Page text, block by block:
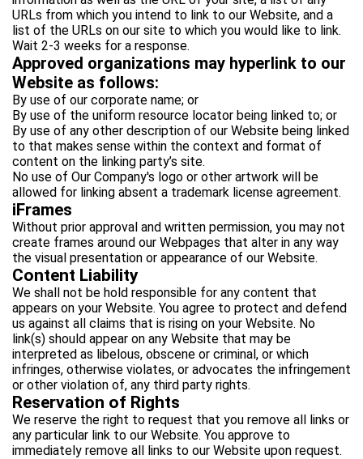
URLs from which you intend to link to our Website, and a
list of the URLs on our site to which you would like to link.
Wait 2-3 weeks for a response.
Approved organizations may hyperlink to our
Website as follows:
By use of our corporate name; or
By use of the uniform resource locator being linked to; or
By use of any other description of our Website being linked
to that makes sense within the context and format of
content on the linking party’s site.
No use of Our Company's logo or other artwork will be
allowed for linking absent a trademark license agreement.
iFrames
Without prior approval and written permission, you may not
create frames around our Webpages that alter in any way
the visual presentation or appearance of our Website.
Content Liability
We shall not be hold responsible for any content that
appears on your Website. You agree to protect and defend
us against all claims that is rising on your Website. No
link(s) should appear on any Website that may be
interpreted as libelous, obscene or criminal, or which
infringes, otherwise violates, or advocates the infringement
or other violation of, any third party rights.
Reservation of Rights
We reserve the right to request that you remove all links or
any particular link to our Website. You approve to
immediately remove all links to our Website upon request.